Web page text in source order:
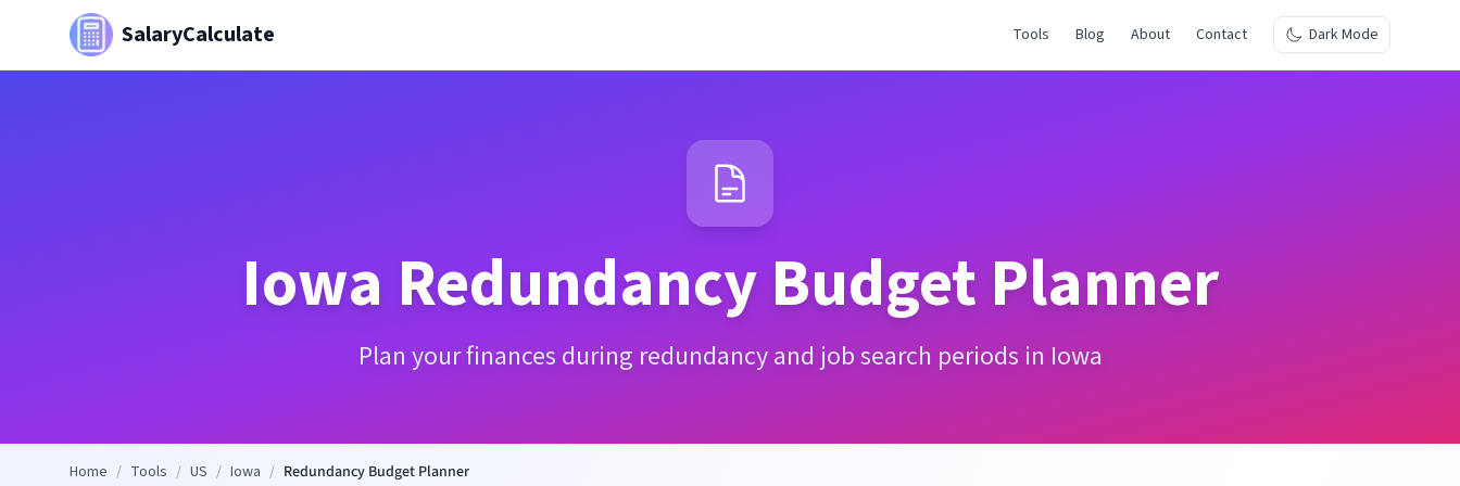
SalaryCalculate Tools Blog About Contact Dark Mode
Iowa Redundancy Budget Planner
Plan your finances during redundancy and job search periods in Iowa
Home / Tools / US / Iowa / Redundancy Budget Planner